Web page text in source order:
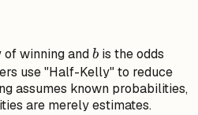
winning andb
b is the odds
use "Half-Kelly" to reduce
assumes known probabilities,
are merely estimates.